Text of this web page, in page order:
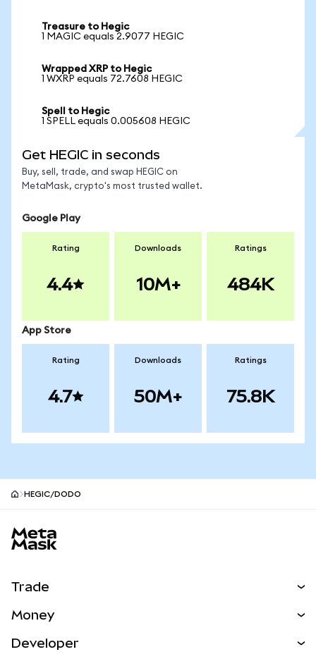
Treasure to Hegic
1 MAGIC equals 2.9077 HEGIC
Wrapped XRP to Hegic
1 WXRP equals 72.7608 HEGIC
Spell to Hegic
1 SPELL equals 0.005608 HEGIC
Get HEGIC in seconds
Buy, sell, trade, and swap HEGIC on
MetaMask, crypto's most trusted wallet.
Google Play
Rating
4.4
Downloads
10M+
Ratings
484K
App Store
Rating
4.7
Downloads
50M+
Ratings
75.8K
HEGIC/DODO
Trade
NEW
Money
Developer